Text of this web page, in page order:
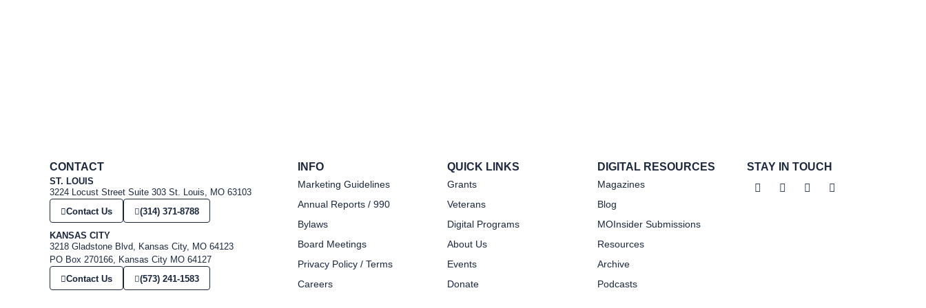
CONTACT
ST. LOUIS
3224 Locust Street Suite 303 St. Louis, MO 63103
Contact Us
(314) 371-8788
KANSAS CITY
3218 Gladstone Blvd, Kansas City, MO 64123
PO Box 270166, Kansas City MO 64127
Contact Us
(573) 241-1583
INFO
Marketing Guidelines
Annual Reports / 990
Bylaws
Board Meetings
Privacy Policy / Terms
Careers
QUICK LINKS
Grants
Veterans
Digital Programs
About Us
Events
Donate
DIGITAL RESOURCES
Magazines
Blog
MOInsider Submissions
Resources
Archive
Podcasts
STAY IN TOUCH